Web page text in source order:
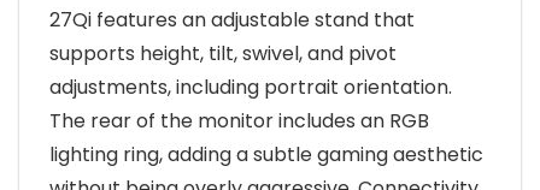
27Qi features an adjustable stand that
supports height, tilt, swivel, and pivot
adjustments, including portrait orientation.
The rear of the monitor includes an RGB
lighting ring, adding a subtle gaming aesthetic